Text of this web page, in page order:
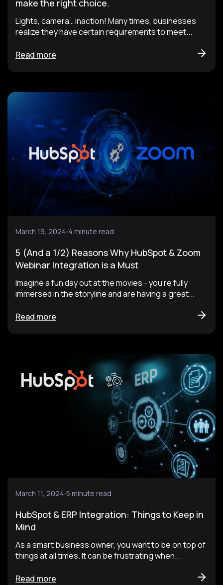
make the right choice.
Lights, camera… inaction! Many times, businesses
realize they have certain requirements to meet...
Read more
March 19, 2024 4 minute read
5 (And a 1/2) Reasons Why HubSpot & Zoom
Webinar Integration is a Must
Imagine a fun day out at the movies - you’re fully
immersed in the storyline and are having a great...
Read more
March 11, 2024 5 minute read
HubSpot & ERP Integration: Things to Keep in
Mind
As a smart business owner, you want to be on top of
things at all times. It can be frustrating when...
Read more